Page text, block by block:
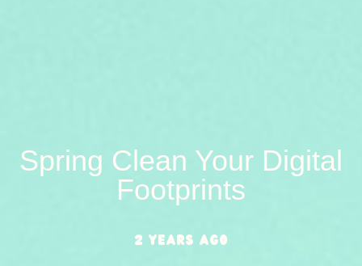
Spring Clean Your Digital
Footprints
2 years ago